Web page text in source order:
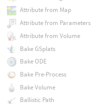
Attribute from Map
Attribute from Parameters
Attribute from Volume
Bake GSplats
Bake ODE
Bake Pre-Process
Bake Volume
Ballistic Path